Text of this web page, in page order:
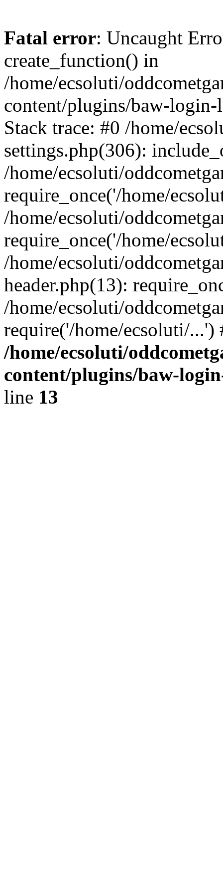
Fatal error: Uncaught
create_function() in
/home/ecsoluti/
content/plugins/baw-
Stack trace: #0 /home/
settings.php(306):
/home/ecsoluti/
require_once('/home/
/home/ecsoluti/
require_once('/home/
/home/ecsoluti/
header.php(13):
/home/ecsoluti/
require('/home/ecsoluti/
/home/ecsoluti/
content/plugins/baw-
line 13